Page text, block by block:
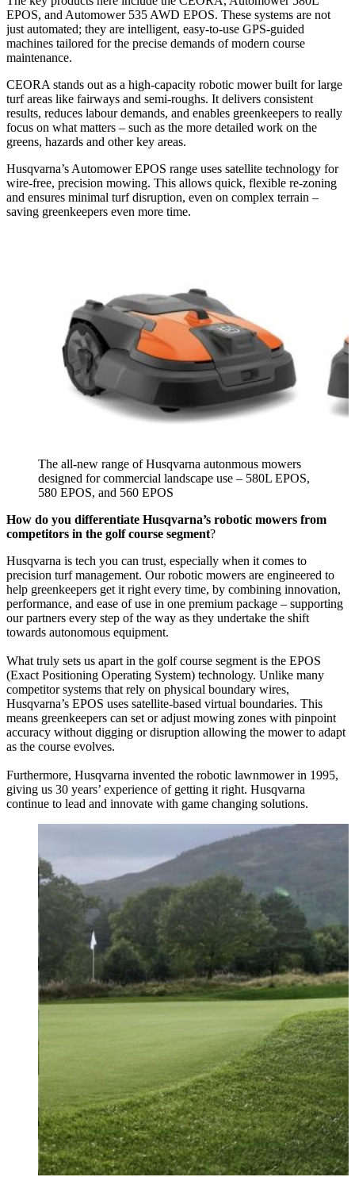
EPOS, and Automower 535 AWD EPOS. These systems are not
just automated; they are intelligent, easy-to-use GPS-guided
machines tailored for the precise demands of modern course
maintenance.
CEORA stands out as a high-capacity robotic mower built for large
turf areas like fairways and semi-roughs. It delivers consistent
results, reduces labour demands, and enables greenkeepers to really
focus on what matters – such as the more detailed work on the
greens, hazards and other key areas.
Husqvarna’s Automower EPOS range uses satellite technology for
wire-free, precision mowing. This allows quick, flexible re-zoning
and ensures minimal turf disruption, even on complex terrain –
saving greenkeepers even more time.
The all-new range of Husqvarna autonmous mowers
designed for commercial landscape use – 580L EPOS,
580 EPOS, and 560 EPOS
How do you differentiate Husqvarna’s robotic mowers from
competitors in the golf course segment?
Husqvarna is tech you can trust, especially when it comes to
precision turf management. Our robotic mowers are engineered to
help greenkeepers get it right every time, by combining innovation,
performance, and ease of use in one premium package – supporting
our partners every step of the way as they undertake the shift
towards autonomous equipment.
What truly sets us apart in the golf course segment is the EPOS
(Exact Positioning Operating System) technology. Unlike many
competitor systems that rely on physical boundary wires,
Husqvarna’s EPOS uses satellite-based virtual boundaries. This
means greenkeepers can set or adjust mowing zones with pinpoint
accuracy without digging or disruption allowing the mower to adapt
as the course evolves.
Furthermore, Husqvarna invented the robotic lawnmower in 1995,
giving us 30 years’ experience of getting it right. Husqvarna
continue to lead and innovate with game changing solutions.